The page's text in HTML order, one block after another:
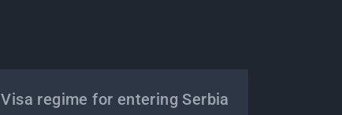
Visa regime for entering Serbia